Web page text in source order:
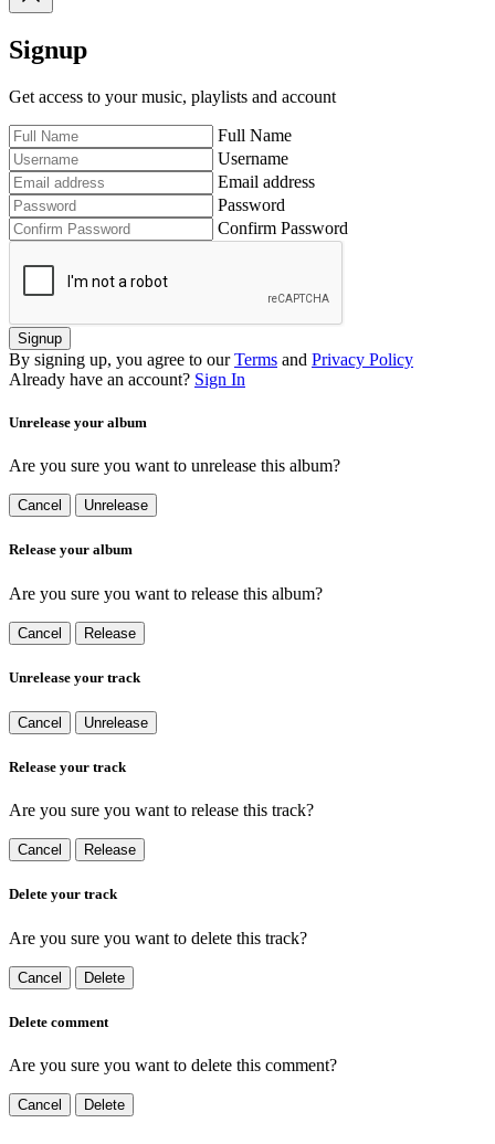
Signup
Get access to your music, playlists and account
Full Name
Username
Email address
Password
Confirm Password
Signup
By signing up, you agree to our Terms and Privacy Policy
Already have an account? Sign In
Unrelease your album
Are you sure you want to unrelease this album?
Cancel Unrelease
Release your album
Are you sure you want to release this album?
Cancel Release
Unrelease your track
Cancel Unrelease
Release your track
Are you sure you want to release this track?
Cancel Release
Delete your track
Are you sure you want to delete this track?
Cancel Delete
Delete comment
Are you sure you want to delete this comment?
Cancel Delete